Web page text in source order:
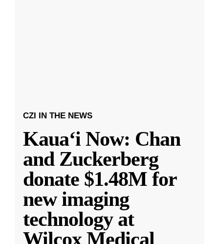
CZI IN THE NEWS
Kauaʻi Now: Chan
and Zuckerberg
donate $1.48M for
new imaging
technology at
Wilcox Medical